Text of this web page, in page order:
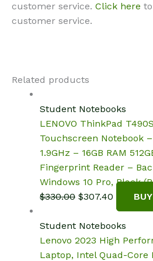
customer service. Click here
customer service.
Related products
Student Notebooks
LENOVO ThinkPad
Touchscreen Notebook
1.9GHz – 16GB RAM
Fingerprint Reader –
Windows 10 Pro, Black
$330.00 Original
was:
$330.00.
$307.40 Current
price
is:
$307.40.
Student Notebooks
Lenovo 2023 High
Laptop, Intel Quad-Core